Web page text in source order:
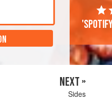
NEXT »
Sides